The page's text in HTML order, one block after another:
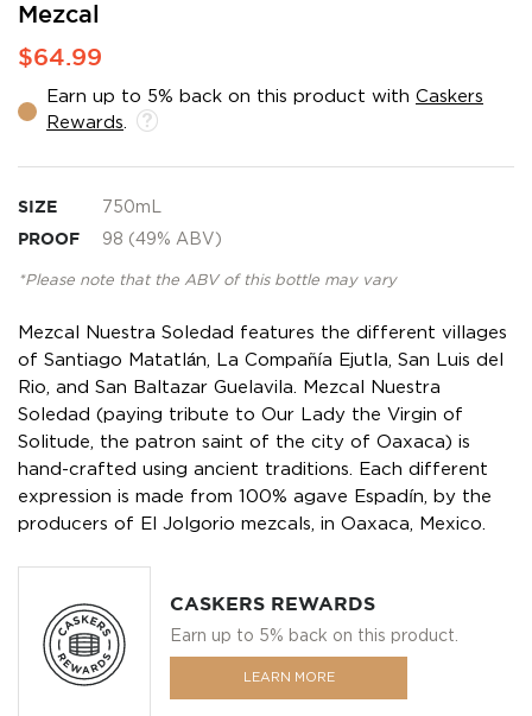
Mezcal
$64.99
Earn up to 5% back on this product with Caskers
Rewards
SIZE 750mL
PROOF 98 (49% ABV)
*Please note that the ABV of this bottle may vary
Mezcal Nuestra Soledad features the different villages
of Santiago Matatlán, La Compañía Ejutla, San Luis del
Rio, and San Baltazar Guelavila. Mezcal Nuestra
Soledad (paying tribute to Our Lady the Virgin of
Solitude, the patron saint of the city of Oaxaca) is
hand-crafted using ancient traditions. Each different
expression is made from 100% agave Espadín, by the
producers of El Jolgorio mezcals, in Oaxaca, Mexico.
CASKERS REWARDS
Earn up to 5% back on this product.
LEARN MORE
the
beginning
of
images
gallery